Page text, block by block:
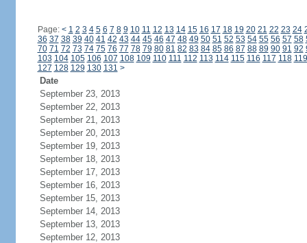
Page: < 1 2 3 4 5 6 7 8 9 10 11 12 13 14 15 16 17 18 19 20 21 22 23 24
36 37 38 39 40 41 42 43 44 45 46 47 48 49 50 51 52 53 54 55 56 57 58
70 71 72 73 74 75 76 77 78 79 80 81 82 83 84 85 86 87 88 89 90 91 92
103 104 105 106 107 108 109 110 111 112 113 114 115 116 117 118 119
127 128 129 130 131 >
Date
September 23, 2013
September 22, 2013
September 21, 2013
September 20, 2013
September 19, 2013
September 18, 2013
September 17, 2013
September 16, 2013
September 15, 2013
September 14, 2013
September 13, 2013
September 12, 2013